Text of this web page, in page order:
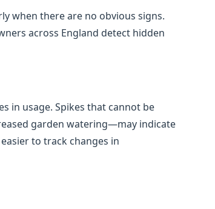
when there are no obvious signs.
across England detect hidden
in usage. Spikes that cannot be
garden watering—may indicate
to track changes in